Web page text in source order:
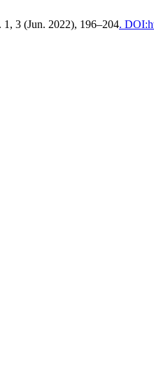
. 1, 3 (Jun. 2022), 196–204.